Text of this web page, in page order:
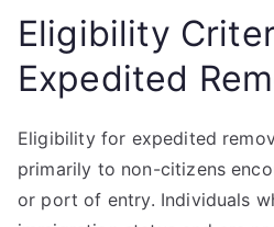
Eligibility
Expedited
Eligibility for expedited
primarily to non-citizens
or port of entry. Individuals